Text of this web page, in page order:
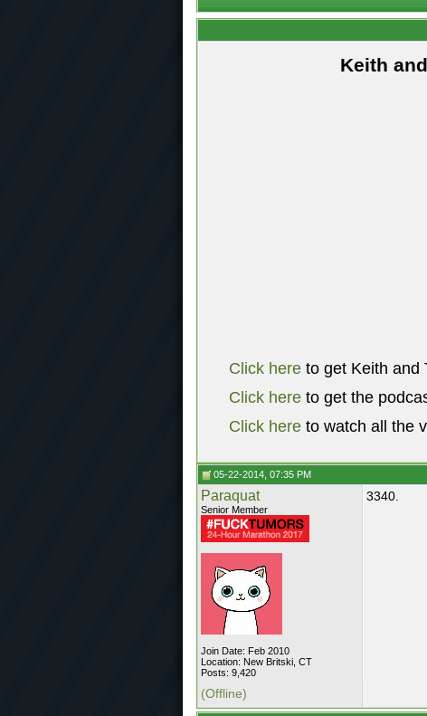
Keith
Click here to get Keith and
Click here to get the
Click here to watch all the
05-22-2014, 07:35 PM
Paraquat
Senior Member
Join Date: Feb 2010
Location: New Britski, CT
Posts: 9,420
3340.
(Offline)